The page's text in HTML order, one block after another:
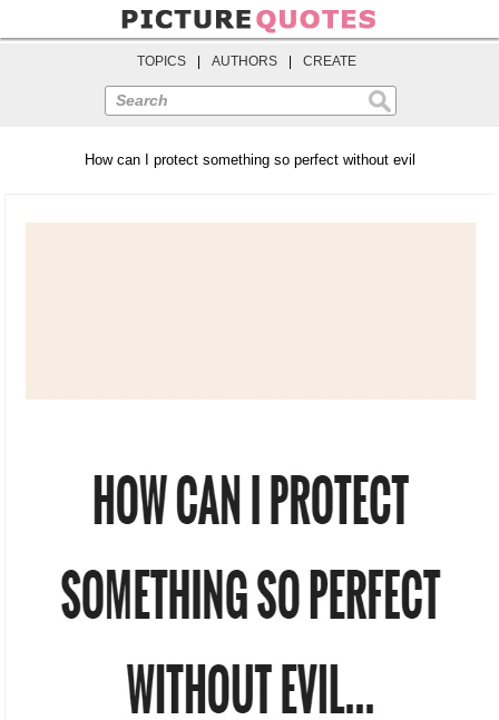
TOPICS AUTHORS CREATE
Search
How can I protect something so perfect without evil